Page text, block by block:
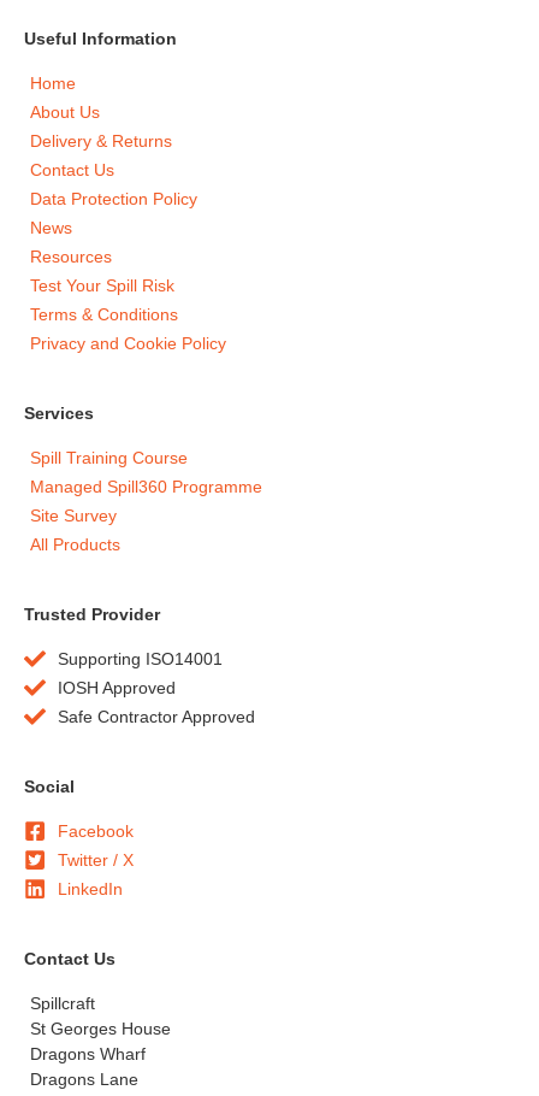
Useful Information
Home
About Us
Delivery & Returns
Contact Us
Data Protection Policy
News
Resources
Test Your Spill Risk
Terms & Conditions
Privacy and Cookie Policy
Services
Spill Training Course
Managed Spill360 Programme
Site Survey
All Products
Trusted Provider
Supporting ISO14001
IOSH Approved
Safe Contractor Approved
Social
Facebook
Twitter / X
LinkedIn
Contact Us
Spillcraft
St Georges House
Dragons Wharf
Dragons Lane